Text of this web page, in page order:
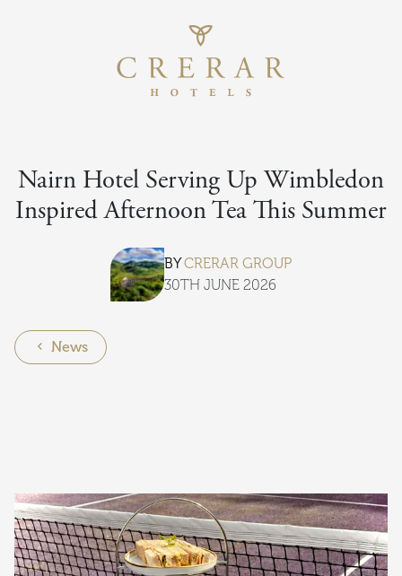
News
Nairn Hotel Serving Up Wimbledon
Inspired Afternoon Tea This Summer
BYCRERAR GROUP
30TH JUNE 2026